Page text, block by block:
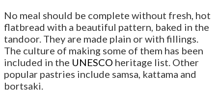
No meal should be complete without fresh, hot
flatbread with a beautiful pattern, baked in the
tandoor. They are made plain or with fillings.
The culture of making some of them has been
included in the UNESCO heritage list. Other
popular pastries include samsa, kattama and
bortsaki.